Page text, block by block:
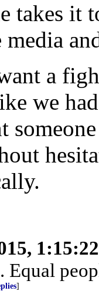
takes it
media
a
we
Equal
]